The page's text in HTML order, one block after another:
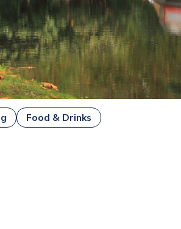
Food & Drinks